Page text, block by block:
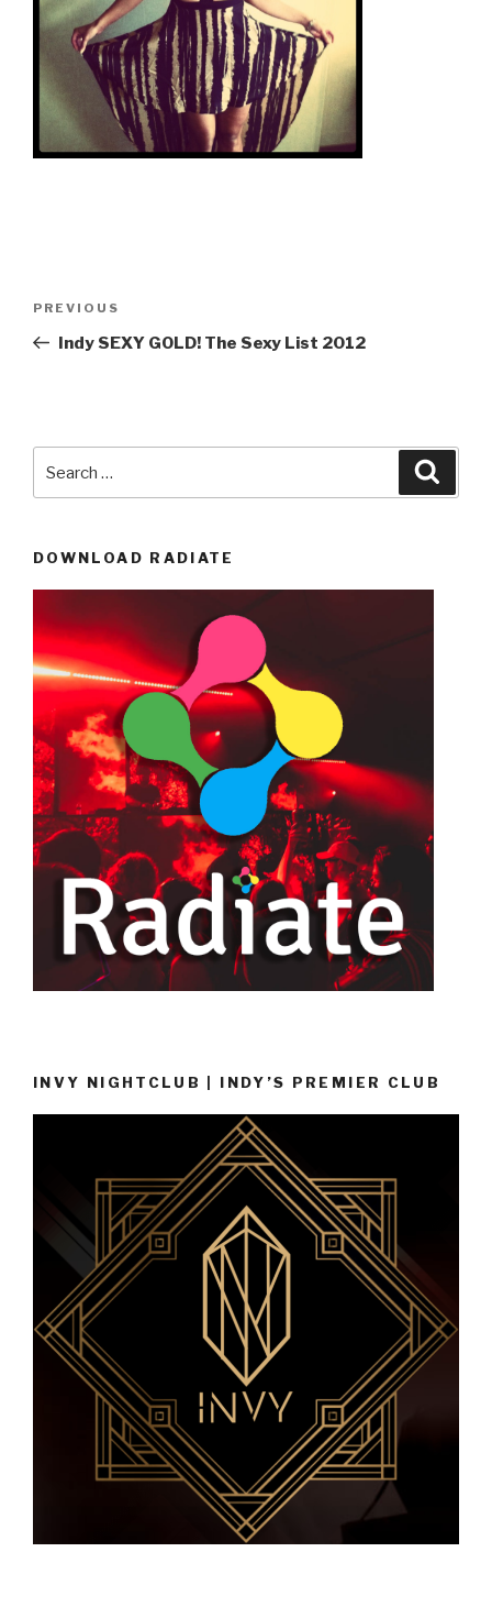
Previous
Post
PREVIOUS
Indy SEXY GOLD! The Sexy List 2012
for:
DOWNLOAD RADIATE
INVY NIGHTCLUB | INDY’S PREMIER CLUB